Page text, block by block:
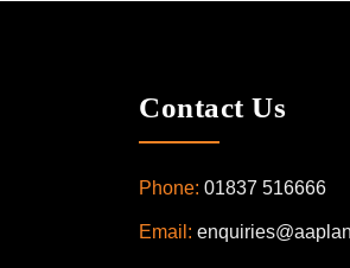
Contact Us
Phone: 01837 516666
Email: